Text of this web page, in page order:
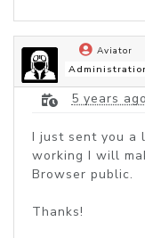
Aviator
5 years ago
I just sent you a
working I will
Browser public.
Thanks!